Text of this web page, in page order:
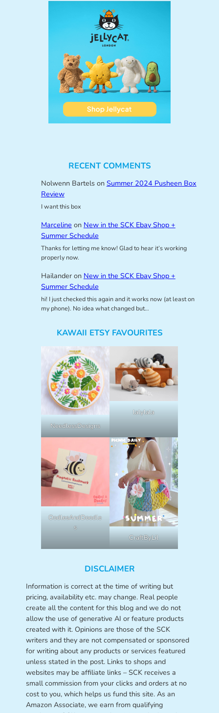
RECENT COMMENTS
Nolwenn Bartelson Summer 2024 Pusheen Box
Review
I want this box
Marceline on New in the SCK Ebay Shop +
Summer Schedule
Thanks for letting me know! Glad to hear it’s working
properly now.
Hailanderon New in the SCK Ebay Shop +
Summer Schedule
hi! I just checked this again and it works now (at least on
my phone). No idea what changed but…
KAWAII ETSY FAVOURITES
NeedlessDesigns
lalylala
OodlesAndDoodle
s
CraftByLil
DISCLAIMER
Information is correct at the time of writing but
pricing, availability etc. may change. Real people
create all the content for this blog and we do not
allow the use of generative AI or feature products
created with it. Opinions are those of the SCK
writers and they are not compensated or sponsored
for writing about any products or services featured
unless stated in the post. Links to shops and
websites may be affiliate links – SCK receives a
small commission from your clicks and orders at no
cost to you, which helps us fund this site. As an
Amazon Associate, we earn from qualifying